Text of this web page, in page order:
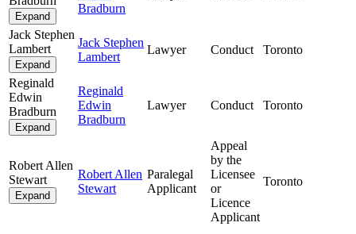
Expand
Bradburn
Jack Stephen
Lambert
Expand
Jack Stephen
Lambert
Lawyer Conduct Toronto
Reginald
Edwin
Bradburn
Expand
Reginald
Edwin
Bradburn
Lawyer Conduct Toronto
Robert Allen
Stewart
Expand
Robert Allen
Stewart
Paralegal
Applicant
Appeal
by the
Licensee
or
Licence
Applicant
Toronto